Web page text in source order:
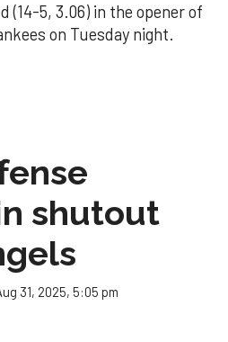
(14-5, 3.06) in the opener of
on Tuesday night.
shutout
31, 2025, 5:05 pm